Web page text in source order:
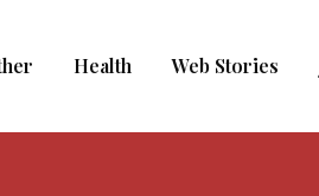
Health Web Stories